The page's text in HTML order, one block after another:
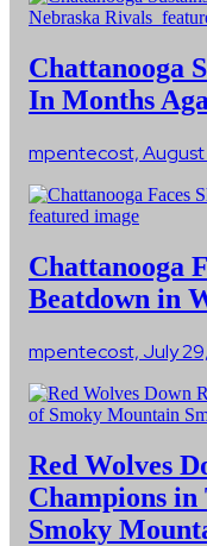
Chattanooga
In Months
mpentecost,
Chattanooga
Beatdown in
mpentecost, July
Red Wolves
Champions
Smoky